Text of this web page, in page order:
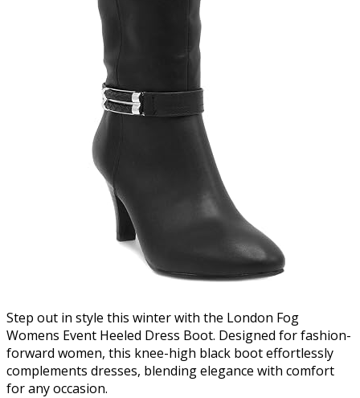
Step out in style this winter with the London Fog
Womens Event Heeled Dress Boot. Designed for fashion-
forward women, this knee-high black boot effortlessly
complements dresses, blending elegance with comfort
for any occasion.